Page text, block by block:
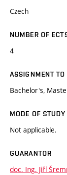
Czech
NUMBER OF
4
ASSIGNMENT
Bachelor's,
MODE OF STUDY
Not applicable.
GUARANTOR
doc. Ing. Jiří